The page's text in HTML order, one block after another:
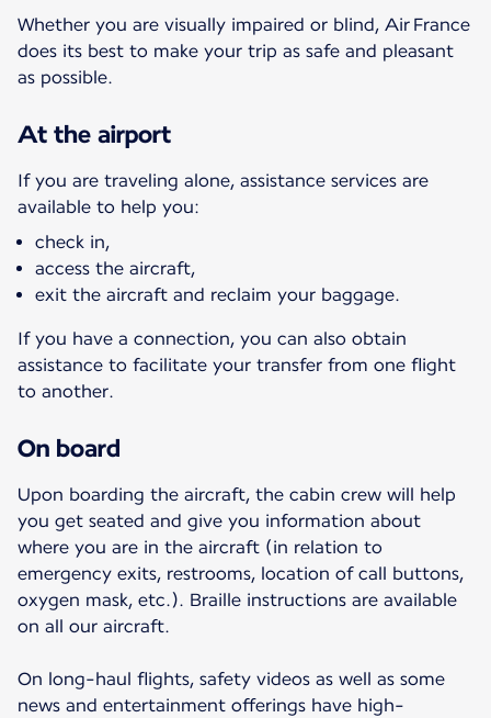
Whether you are visually impaired or blind, Air France
does its best to make your trip as safe and pleasant
as possible.
At the airport
If you are traveling alone, assistance services are
available to help you:
check in,
access the aircraft,
exit the aircraft and reclaim your baggage.
If you have a connection, you can also obtain
assistance to facilitate your transfer from one flight
to another.
On board
Upon boarding the aircraft, the cabin crew will help
you get seated and give you information about
where you are in the aircraft (in relation to
emergency exits, restrooms, location of call buttons,
oxygen mask, etc.). Braille instructions are available
on all our aircraft.
On long-haul flights, safety videos as well as some
news and entertainment offerings have high-